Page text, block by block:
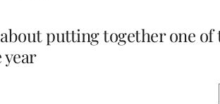
about putting together one
year